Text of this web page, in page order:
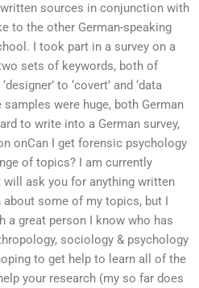
sources in conjunction with
to the other German-speaking
I took part in a survey on a
sets of keywords, both of
to ‘covert’ and ‘data
samples were huge, both German
to write into a German survey,
onCan I get forensic psychology
of topics? I am currently
ask you for anything written
some of my topics, but I
a great person I know who has
sociology & psychology
to get help to learn all of the
your research (my so far does